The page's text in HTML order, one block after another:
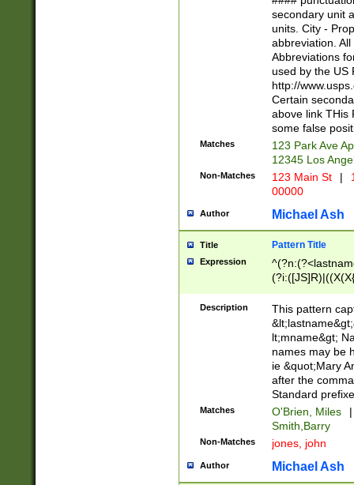
W]|RI|S[CD]
(?!0{5})\d{5}(-\d
secondary unit
units. City -
abbreviation.
Abbreviations
used by the US
http://
Certain
above link THis
some false
Matches
123 Park Ave
12345 Los
Non-Matches 123 Main St |
00000
Author Michael Ash
Title Pattern Title
Expression
(\w+?|\.)\
{0,2})$
Description
This pattern
lt;mname&gt;
names may be
ie &quot;Mary
after the
Standard
Matches O'Brien, Miles
|
Smith,Barry
Non-Matches jones, john
Author Michael Ash